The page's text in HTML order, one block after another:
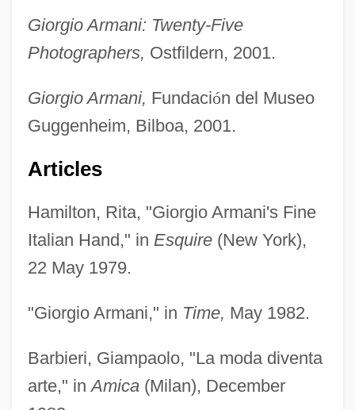
Giorgio Armani: Twenty-Five
Photographers, Ostfildern, 2001.
Giorgio Armani, Fundación del Museo
Guggenheim, Bilboa, 2001.
Articles
Hamilton, Rita, "Giorgio Armani's Fine
Italian Hand," in Esquire(New York),
22 May 1979.
"Giorgio Armani," in Time, May 1982.
Barbieri, Giampaolo, "La moda diventa
arte," inAmica(Milan), December